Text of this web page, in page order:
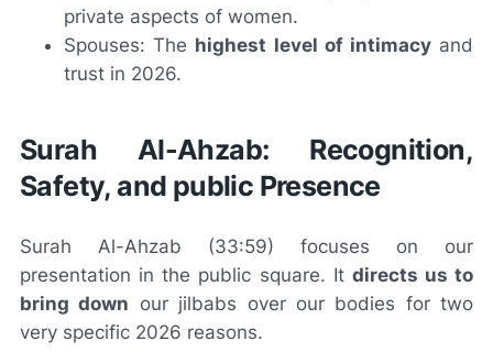
private aspects of women.
Spouses: The highest level of intimacyand
trust in 2026.
Surah Al-Ahzab: Recognition,
Safety, and public Presence
Surah Al-Ahzab (33:59) focuses on our
presentation in the public square. It directs us to
bring down our jilbabs over our bodies for two
very specific 2026 reasons.